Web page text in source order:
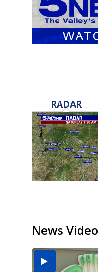
RADAR
News Video